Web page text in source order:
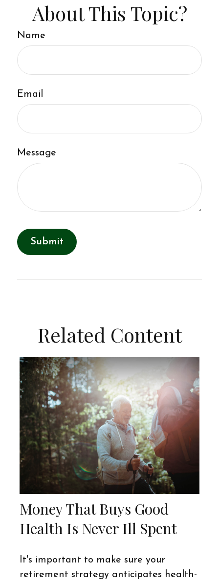
About This Topic?
Name
Email
Message
Related Content
Money That Buys Good
Health Is Never Ill Spent
It's important to make sure your
retirement strategy anticipates health-